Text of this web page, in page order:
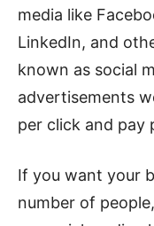
media like
LinkedIn, and
known as social
advertisements
per click and pay
If you want your
number of